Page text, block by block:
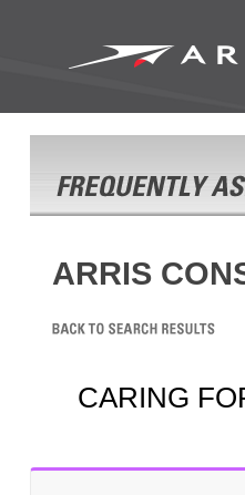
ARRIS
CARING